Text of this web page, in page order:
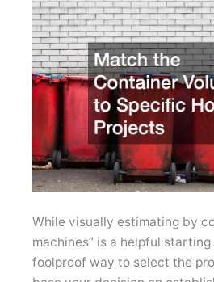
While visually estimating by
machines” is a helpful
foolproof way to select the